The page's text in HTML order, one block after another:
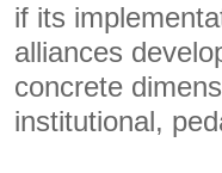
if its
alliances
concrete
institutional,